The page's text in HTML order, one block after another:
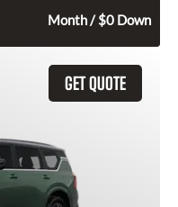
Month / $0 Down
GET QUOTE